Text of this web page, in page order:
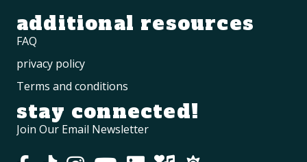
additional resources
FAQ
privacy policy
Terms and conditions
stay connected!
Join Our Email Newsletter